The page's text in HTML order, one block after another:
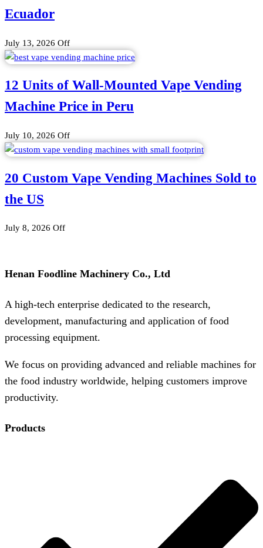
Ecuador
July 13, 2026 Off
12 Units of Wall-Mounted Vape Vending
Machine Price in Peru
July 10, 2026 Off
20 Custom Vape Vending Machines Sold to
the US
July 8, 2026 Off
Henan Foodline Machinery Co., Ltd
A high-tech enterprise dedicated to the research,
development, manufacturing and application of food
processing equipment.
We focus on providing advanced and reliable machines for
the food industry worldwide, helping customers improve
productivity.
Products